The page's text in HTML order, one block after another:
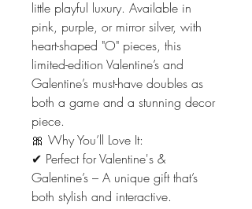
little playful luxury. Available in
pink, purple, or mirror silver, with
heart-shaped "O" pieces, this
limited-edition Valentine’s and
Galentine’s must-have doubles as
both a game and a stunning decor
piece.
🎀 Why You’ll Love It:
✔ Perfect for Valentine's &
Galentine’s – A unique gift that’s
both stylish and interactive.